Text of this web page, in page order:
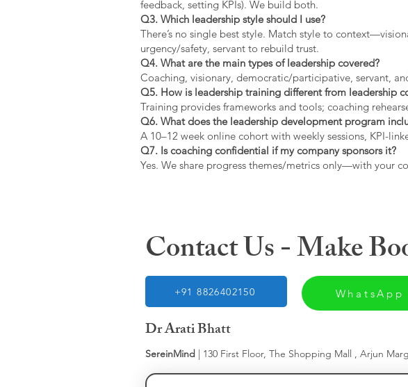
feedback, setting KPIs). We build both.
Q3. Which leadership style should I use?
There’s no single best style. Match style to
urgency/safety, servant to rebuild trust.
Q4. What are the main types of leadership covered?
Coaching, visionary, democratic/participative, servant,
Q5. How is leadership training different from leadership
Training provides frameworks and tools; coaching
Q6. What does the leadership development program
A 10–12 week online cohort with weekly sessions, KPI-
Q7. Is coaching confidential if my company sponsors it?
Yes. We share progress themes/metrics only—with your
Contact Us - Make
+91 8826402150 WhatsApp
Dr Arati Bhatt
SereinMind | 130 First Floor, The Shopping Mall , Arjun